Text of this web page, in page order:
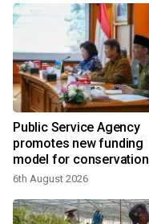
Public Service Agency
promotes new funding
model for conservation
6th August 2026